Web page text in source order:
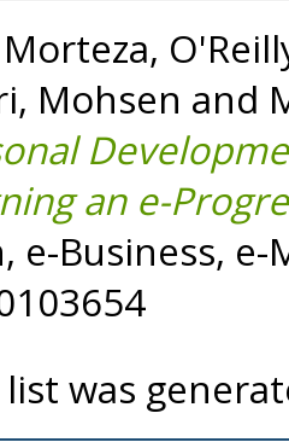
,
Mohsen and
an e-
e-Business,
list was